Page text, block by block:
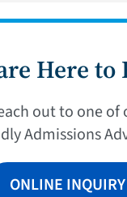
Here to
out to one of
Admissions
ONLINE INQUIRY